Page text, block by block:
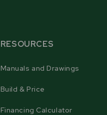
RESOURCES
Manuals and Drawings
Build & Price
Financing Calculator